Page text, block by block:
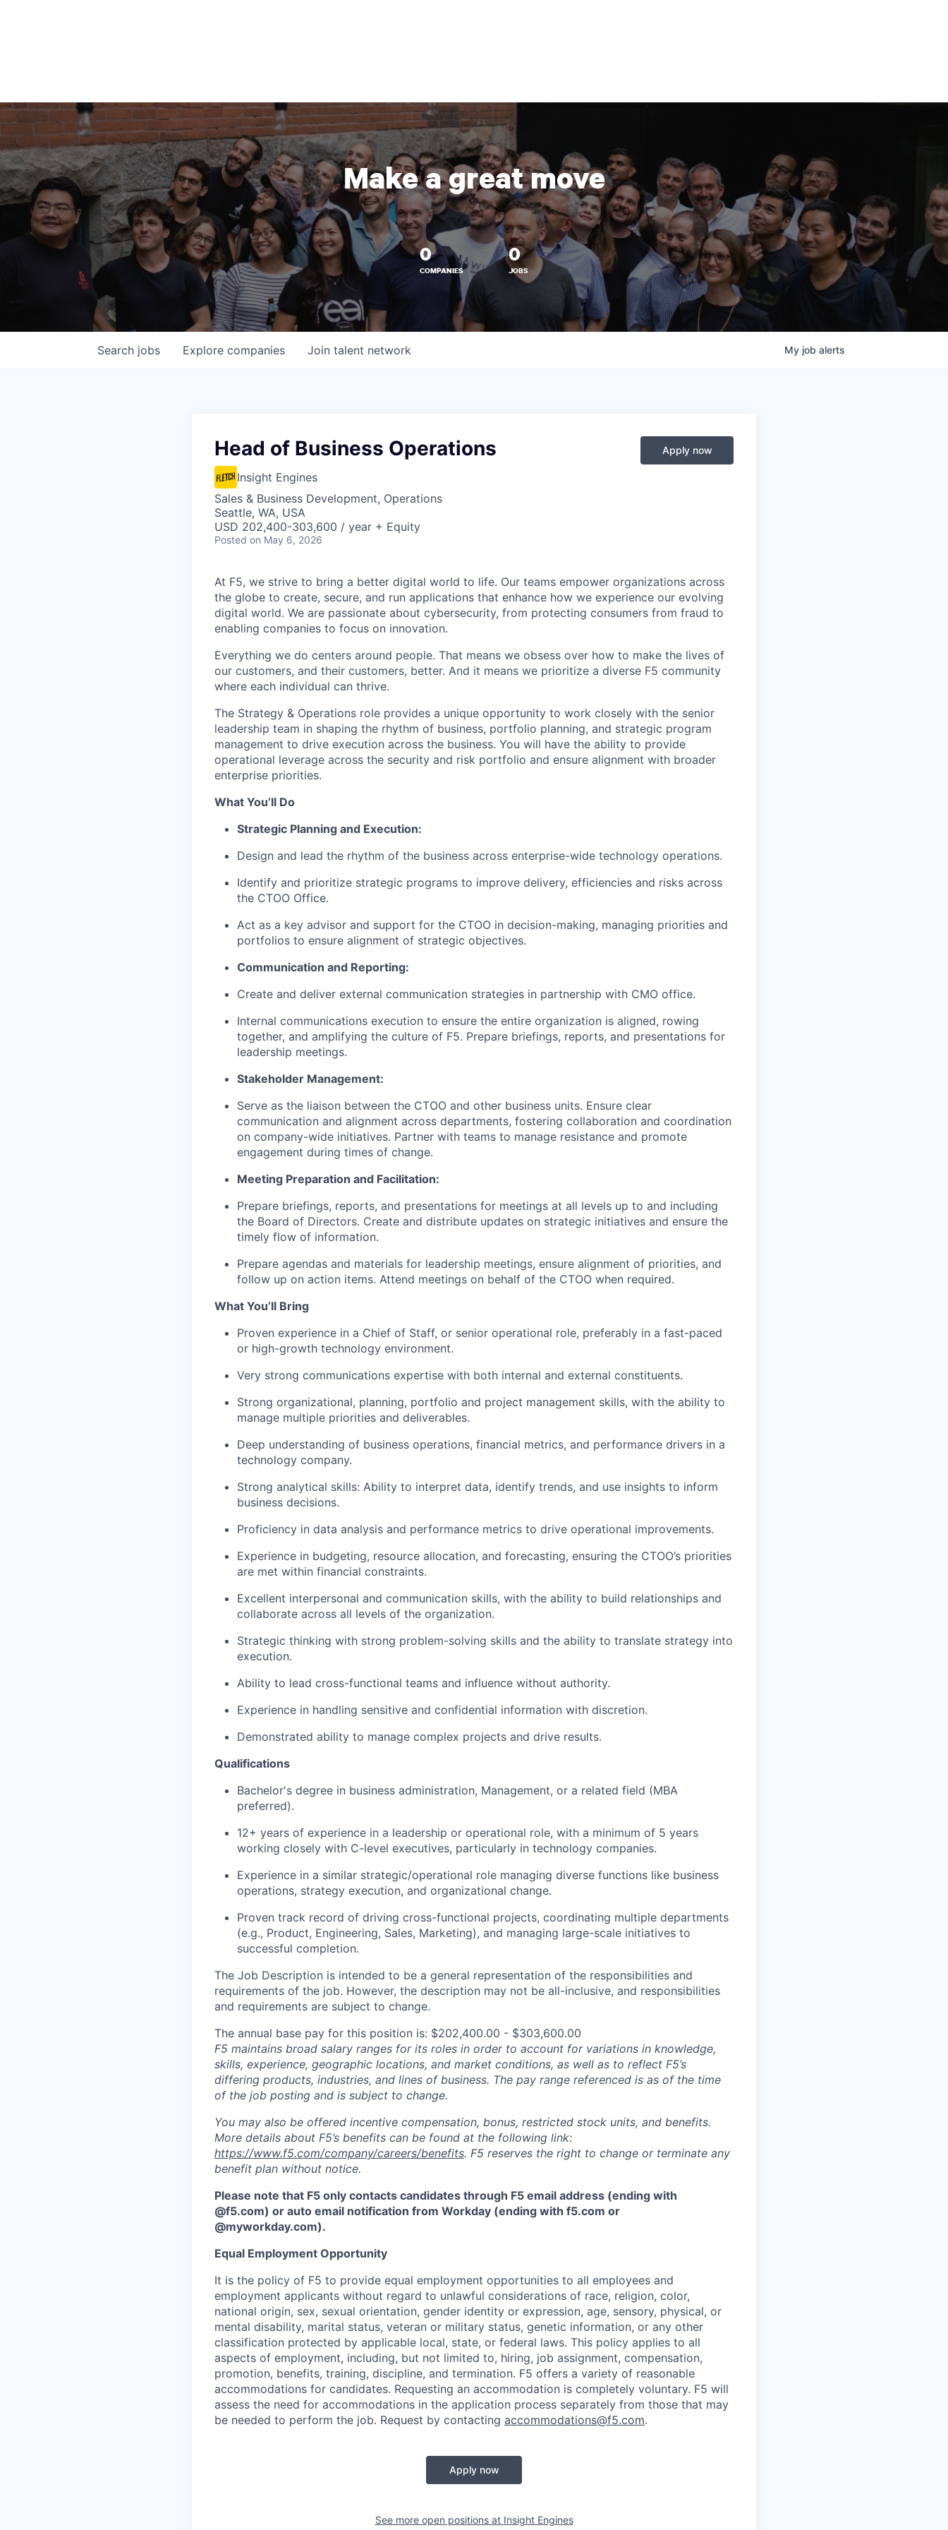
Make a great move
0
COMPANIES
0
JOBS
Search jobs Explore companies Join talent network My job alerts
Head of Business Operations
Insight Engines
Sales & Business Development, Operations
Seattle, WA, USA
USD 202,400-303,600 / year + Equity
Posted on May 6, 2026
Apply now
At F5, we strive to bring a better digital world to life. Our teams empower organizations across
the globe to create, secure, and run applications that enhance how we experience our evolving
digital world. We are passionate about cybersecurity, from protecting consumers from fraud to
enabling companies to focus on innovation.
Everything we do centers around people. That means we obsess over how to make the lives of
our customers, and their customers, better. And it means we prioritize a diverse F5 community
where each individual can thrive.
The Strategy & Operations role provides a unique opportunity to work closely with the senior
leadership team in shaping the rhythm of business, portfolio planning, and strategic program
management to drive execution across the business. You will have the ability to provide
operational leverage across the security and risk portfolio and ensure alignment with broader
enterprise priorities.
What You’ll Do
Strategic Planning and Execution:
Design and lead the rhythm of the business across enterprise-wide technology operations.
Identify and prioritize strategic programs to improve delivery, efficiencies and risks across
the CTOO Office.
Act as a key advisor and support for the CTOO in decision-making, managing priorities and
portfolios to ensure alignment of strategic objectives.
Communication and Reporting:
Create and deliver external communication strategies in partnership with CMO office.
Internal communications execution to ensure the entire organization is aligned, rowing
together, and amplifying the culture of F5. Prepare briefings, reports, and presentations for
leadership meetings.
Stakeholder Management:
Serve as the liaison between the CTOO and other business units. Ensure clear
communication and alignment across departments, fostering collaboration and coordination
on company-wide initiatives. Partner with teams to manage resistance and promote
engagement during times of change.
Meeting Preparation and Facilitation:
Prepare briefings, reports, and presentations for meetings at all levels up to and including
the Board of Directors. Create and distribute updates on strategic initiatives and ensure the
timely flow of information.
Prepare agendas and materials for leadership meetings, ensure alignment of priorities, and
follow up on action items. Attend meetings on behalf of the CTOO when required.
What You’ll Bring
Proven experience in a Chief of Staff, or senior operational role, preferably in a fast-paced
or high-growth technology environment.
Very strong communications expertise with both internal and external constituents.
Strong organizational, planning, portfolio and project management skills, with the ability to
manage multiple priorities and deliverables.
Deep understanding of business operations, financial metrics, and performance drivers in a
technology company.
Strong analytical skills: Ability to interpret data, identify trends, and use insights to inform
business decisions.
Proficiency in data analysis and performance metrics to drive operational improvements.
Experience in budgeting, resource allocation, and forecasting, ensuring the CTOO’s priorities
are met within financial constraints.
Excellent interpersonal and communication skills, with the ability to build relationships and
collaborate across all levels of the organization.
Strategic thinking with strong problem-solving skills and the ability to translate strategy into
execution.
Ability to lead cross-functional teams and influence without authority.
Experience in handling sensitive and confidential information with discretion.
Demonstrated ability to manage complex projects and drive results.
Qualifications
Bachelor's degree in business administration, Management, or a related field (MBA
preferred).
12+ years of experience in a leadership or operational role, with a minimum of 5 years
working closely with C-level executives, particularly in technology companies.
Experience in a similar strategic/operational role managing diverse functions like business
operations, strategy execution, and organizational change.
Proven track record of driving cross-functional projects, coordinating multiple departments
(e.g., Product, Engineering, Sales, Marketing), and managing large-scale initiatives to
successful completion.
The Job Description is intended to be a general representation of the responsibilities and
requirements of the job. However, the description may not be all-inclusive, and responsibilities
and requirements are subject to change.
The annual base pay for this position is: $202,400.00 - $303,600.00
F5 maintains broad salary ranges for its roles in order to account for variations in knowledge,
skills, experience, geographic locations, and market conditions, as well as to reflect F5’s
differing products, industries, and lines of business. The pay range referenced is as of the time
of the job posting and is subject to change.
You may also be offered incentive compensation, bonus, restricted stock units, and benefits.
More details about F5’s benefits can be found at the following link:
https://www.f5.com/company/careers/benefits. F5 reserves the right to change or terminate any
benefit plan without notice.
Please note that F5 only contacts candidates through F5 email address (ending with
@f5.com) or auto email notification from Workday (ending with f5.com or
@myworkday.com).
Equal Employment Opportunity
It is the policy of F5 to provide equal employment opportunities to all employees and
employment applicants without regard to unlawful considerations of race, religion, color,
national origin, sex, sexual orientation, gender identity or expression, age, sensory, physical, or
mental disability, marital status, veteran or military status, genetic information, or any other
classification protected by applicable local, state, or federal laws. This policy applies to all
aspects of employment, including, but not limited to, hiring, job assignment, compensation,
promotion, benefits, training, discipline, and termination. F5 offers a variety of reasonable
accommodations for candidates. Requesting an accommodation is completely voluntary. F5 will
assess the need for accommodations in the application process separately from those that may
be needed to perform the job. Request by contacting accommodations@f5.com.
Apply now
See more open positions at Insight Engines